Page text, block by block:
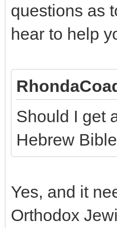
questions as
hear to help
Should I get
Hebrew
Yes, and it
Orthodox